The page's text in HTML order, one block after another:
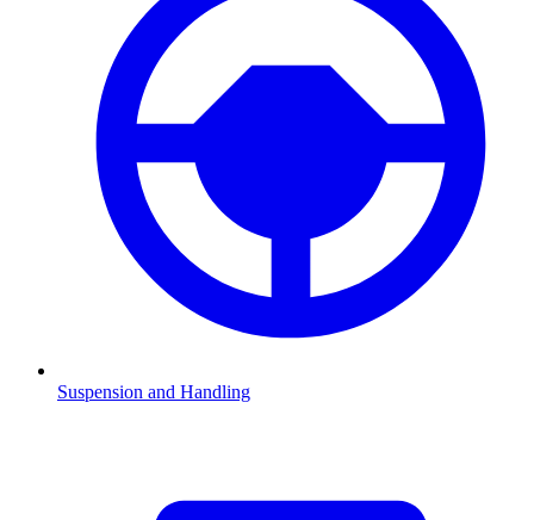
Suspension and Handling